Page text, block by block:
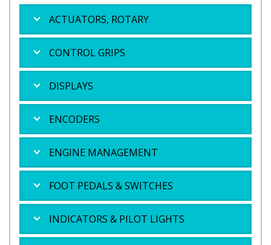
ACTUATORS, ROTARY
CONTROL GRIPS
DISPLAYS
ENCODERS
ENGINE MANAGEMENT
FOOT PEDALS & SWITCHES
INDICATORS & PILOT LIGHTS